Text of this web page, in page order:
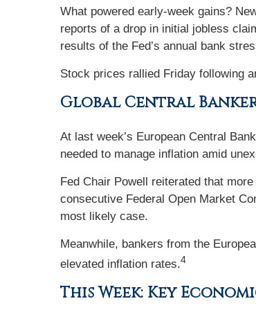
What powered early-week gains?
reports of a drop in initial jobless
results of the Fed’s annual bank
Stock prices rallied Friday following
Global Central
At last week’s European Central
needed to manage inflation amid
Fed Chair Powell reiterated that
consecutive Federal Open Market
most likely case.
Meanwhile, bankers from the
elevated inflation rates.4
This Week: Key